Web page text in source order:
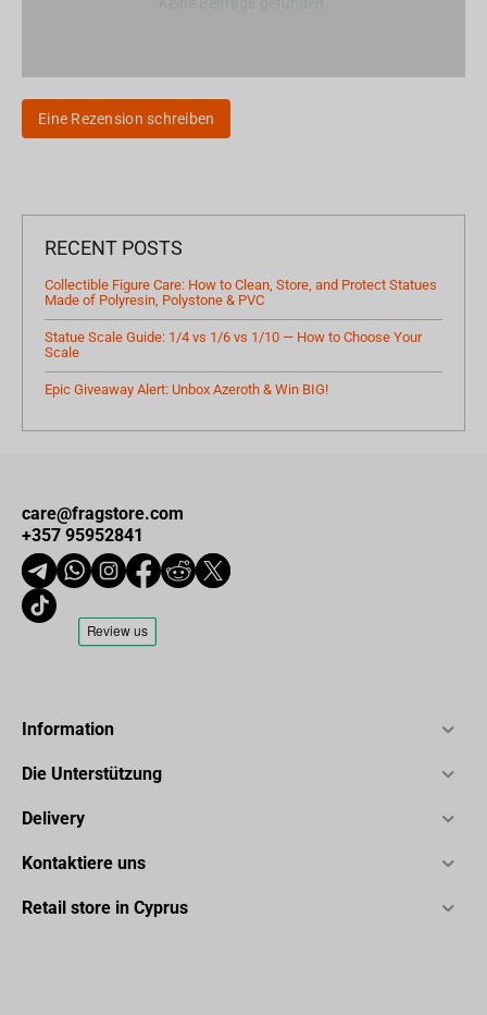
Eine Rezension schreiben
RECENT POSTS
Collectible Figure Care: How to Clean, Store, and Protect Statues
Made of Polyresin, Polystone & PVC
Statue Scale Guide: 1/4 vs 1/6 vs 1/10 — How to Choose Your
Scale
Epic Giveaway Alert: Unbox Azeroth & Win BIG!
care@fragstore.com
+357 95952841
Information
Die Unterstützung
Delivery
Kontaktiere uns
Retail store in Cyprus